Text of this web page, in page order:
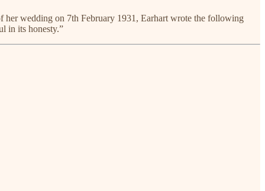
her wedding on 7th February 1931, Earhart wrote the following
in its honesty.”